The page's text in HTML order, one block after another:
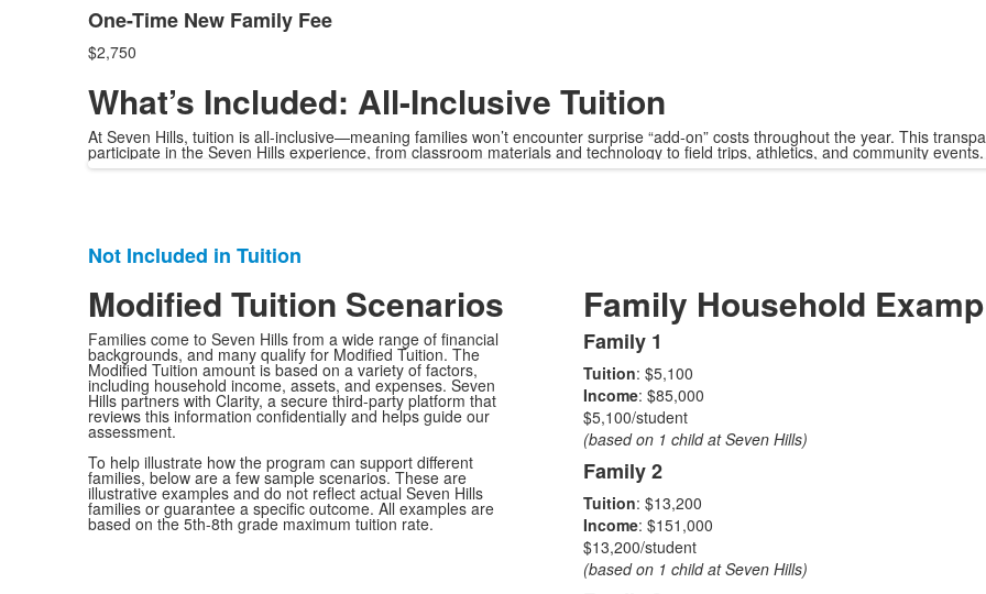
One-Time New Family Fee
$2,750
What’s Included: All-Inclusive Tuition
At Seven Hills, tuition is all-inclusive—meaning families won’t encounter surprise “add-on” costs throughout the year. This
participate in the Seven Hills experience, from classroom materials and technology to field trips, athletics, and community events.
List
of
1
items.
Not Included in Tuition
Modified Tuition Scenarios
Families come to Seven Hills from a wide range of financial
backgrounds, and many qualify for Modified Tuition. The
Modified Tuition amount is based on a variety of factors,
including household income, assets, and expenses. Seven
Hills partners with Clarity, a secure third-party platform that
reviews this information confidentially and helps guide our
assessment.
To help illustrate how the program can support different
families, below are a few sample scenarios. These are
illustrative examples and do not reflect actual Seven Hills
families or guarantee a specific outcome. All examples are
based on the 5th-8th grade maximum tuition rate.
Family Household
List
of
4
items.
Family 1
Tuition: $5,100
Income: $85,000
$5,100/student
(based on 1 child at Seven Hills)
Family 2
Tuition: $13,200
Income: $151,000
$13,200/student
(based on 1 child at Seven Hills)